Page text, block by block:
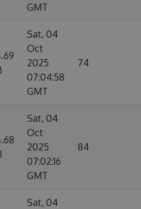
GMT
Sat, 04
Oct
2025
07:04:58
GMT
74
Sat, 04
Oct
2025
07:02:16
GMT
84
Sat, 04